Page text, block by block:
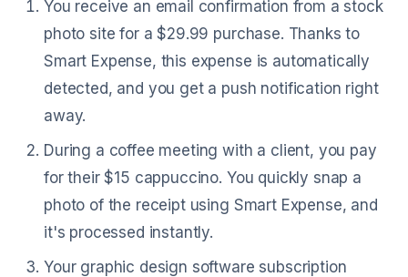
You receive an email confirmation from a stock
photo site for a $29.99 purchase. Thanks to
Smart Expense, this expense is automatically
detected, and you get a push notification right
away.
During a coffee meeting with a client, you pay
for their $15 cappuccino. You quickly snap a
photo of the receipt using Smart Expense, and
it's processed instantly.
Your graphic design software subscription